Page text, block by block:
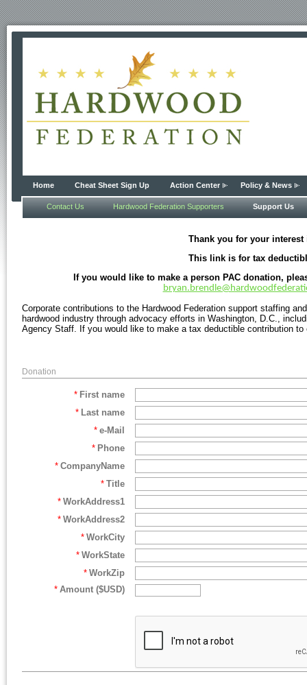
Home Cheat Sheet Sign Up Action Center Policy & News
Contact Us Hardwood Federation Supporters Support Us
Thank you for your
This link is for tax
If you would like to make a person PAC donation,
Corporate contributions to the Hardwood Federation support staffing
hardwood industry through advocacy efforts in Washington, D.C.,
Agency Staff. If you would like to make a tax deductible contribution
Donation
* First name
* Last name
* e-Mail
* Phone
* CompanyName
* Title
* WorkAddress1
* WorkAddress2
* WorkCity
* WorkState
* WorkZip
* Amount ($USD)